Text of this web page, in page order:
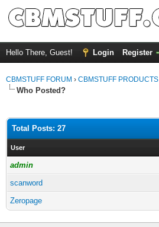
Hello There, Guest! Login Register
CBMSTUFF FORUM › CBMSTUFF PRODUCTS
Who Posted?
Total Posts: 27
User
admin
scanword
Zeropage